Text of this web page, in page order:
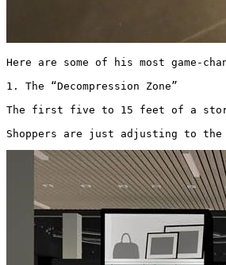
Here are some of his most game-
1. The “Decompression Zone”
The first five to 15 feet of a store
Shoppers are just adjusting to